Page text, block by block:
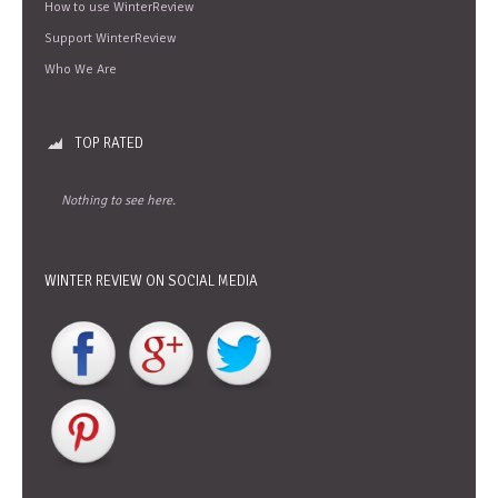
How to use WinterReview
Support WinterReview
Who We Are
TOP RATED
Nothing to see here.
WINTER REVIEW ON SOCIAL MEDIA